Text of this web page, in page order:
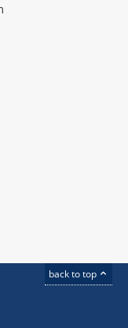
back to top